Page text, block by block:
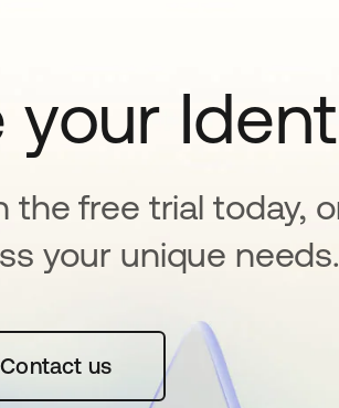
your
the free trial today,
your unique needs.
nueva
Contact us